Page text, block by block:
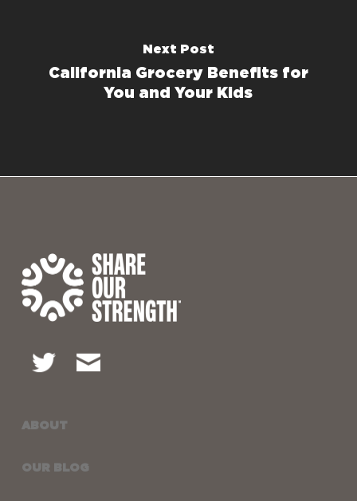
Next Post
California Grocery Benefits for
You and Your Kids
ABOUT
OUR BLOG